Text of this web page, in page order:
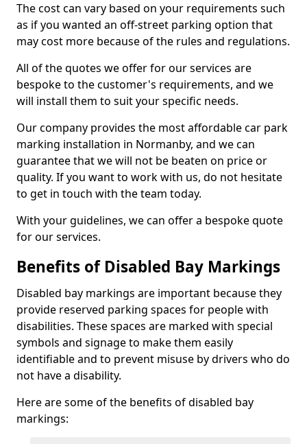
The cost can vary based on your requirements such
as if you wanted an off-street parking option that
may cost more because of the rules and regulations.
All of the quotes we offer for our services are
bespoke to the customer's requirements, and we
will install them to suit your specific needs.
Our company provides the most affordable car park
marking installation in Normanby, and we can
guarantee that we will not be beaten on price or
quality. If you want to work with us, do not hesitate
to get in touch with the team today.
With your guidelines, we can offer a bespoke quote
for our services.
Benefits of Disabled Bay Markings
Disabled bay markings are important because they
provide reserved parking spaces for people with
disabilities. These spaces are marked with special
symbols and signage to make them easily
identifiable and to prevent misuse by drivers who do
not have a disability.
Here are some of the benefits of disabled bay
markings: